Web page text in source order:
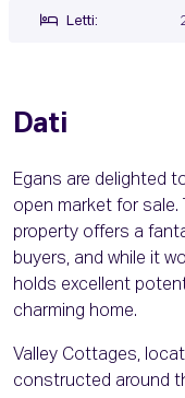
Letti:
Dati
Egans are delighted
open market for
property offers a
buyers, and while it
holds excellent
charming home.
Valley Cottages,
constructed around